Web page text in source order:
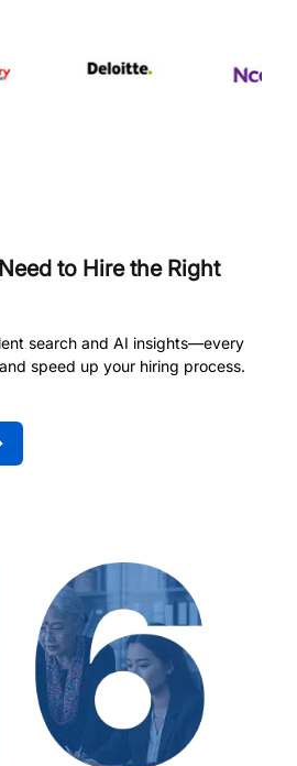
to Hire the Right
search and AI insights—every
speed up your hiring process.